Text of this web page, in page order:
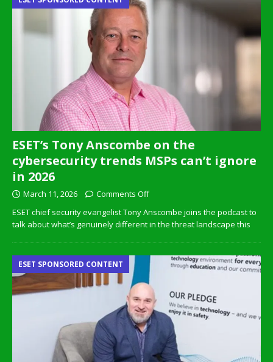
ESET’s Tony Anscombe on the
cybersecurity trends MSPs can’t ignore
in 2026
March 11, 2026
Comments Off
ESET chief security evangelist Tony Anscombe joins the podcast to
talk about what’s genuinely different in the threat landscape this
ESET SPONSORED CONTENT